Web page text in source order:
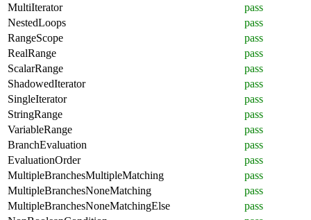
MultiIterator
pass
NestedLoops
pass
RangeScope
pass
RealRange
pass
ScalarRange
pass
ShadowedIterator
pass
SingleIterator
pass
StringRange
pass
VariableRange
pass
BranchEvaluation
pass
EvaluationOrder
pass
MultipleBranchesMultipleMatching
pass
MultipleBranchesNoneMatching
pass
MultipleBranchesNoneMatchingElse
pass